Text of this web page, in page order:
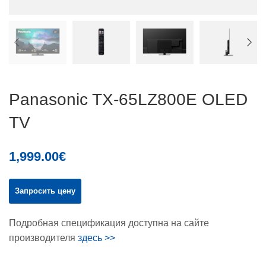
Panasonic TX-65LZ800E OLED
TV
1,999.00€
Запросить цену
Подробная спецификация доступна на сайте
производителя здесь >>